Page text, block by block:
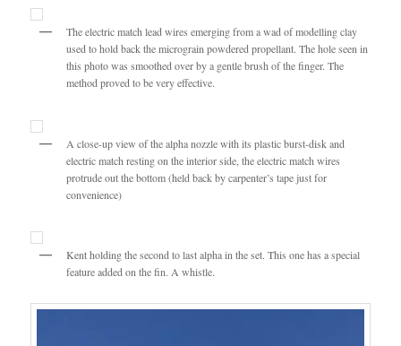
The electric match lead wires emerging from a wad of modelling clay
used to hold back the micrograin powdered propellant. The hole seen in
this photo was smoothed over by a gentle brush of the finger. The
method proved to be very effective.
A close-up view of the alpha nozzle with its plastic burst-disk and
electric match resting on the interior side, the electric match wires
protrude out the bottom (held back by carpenter’s tape just for
convenience)
Kent holding the second to last alpha in the set. This one has a special
feature added on the fin. A whistle.